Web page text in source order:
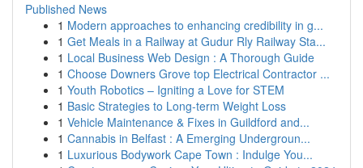
Published News
1 Modern approaches to enhancing credibility in g...
1 Get Meals in a Railway at Gudur Rly Railway Sta...
1 Local Business Web Design : A Thorough Guide
1 Choose Downers Grove top Electrical Contractor ...
1 Youth Robotics – Igniting a Love for STEM
1 Basic Strategies to Long-term Weight Loss
1 Vehicle Maintenance & Fixes in Guildford and...
1 Cannabis in Belfast : A Emerging Undergroun...
1 Luxurious Bodywork Cape Town : Indulge You...